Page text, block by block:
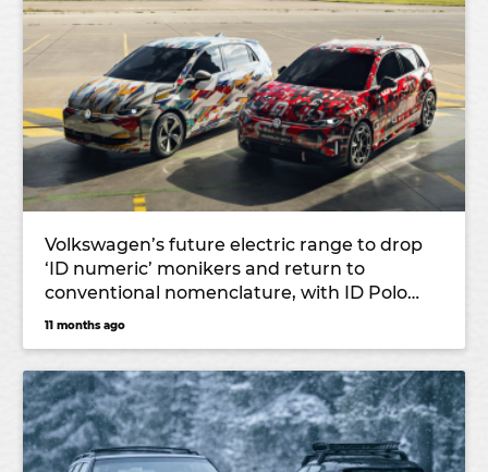
Volkswagen’s future electric range to drop
‘ID numeric’ monikers and return to
conventional nomenclature, with ID Polo
and ID Cross leading the charge
11 months ago